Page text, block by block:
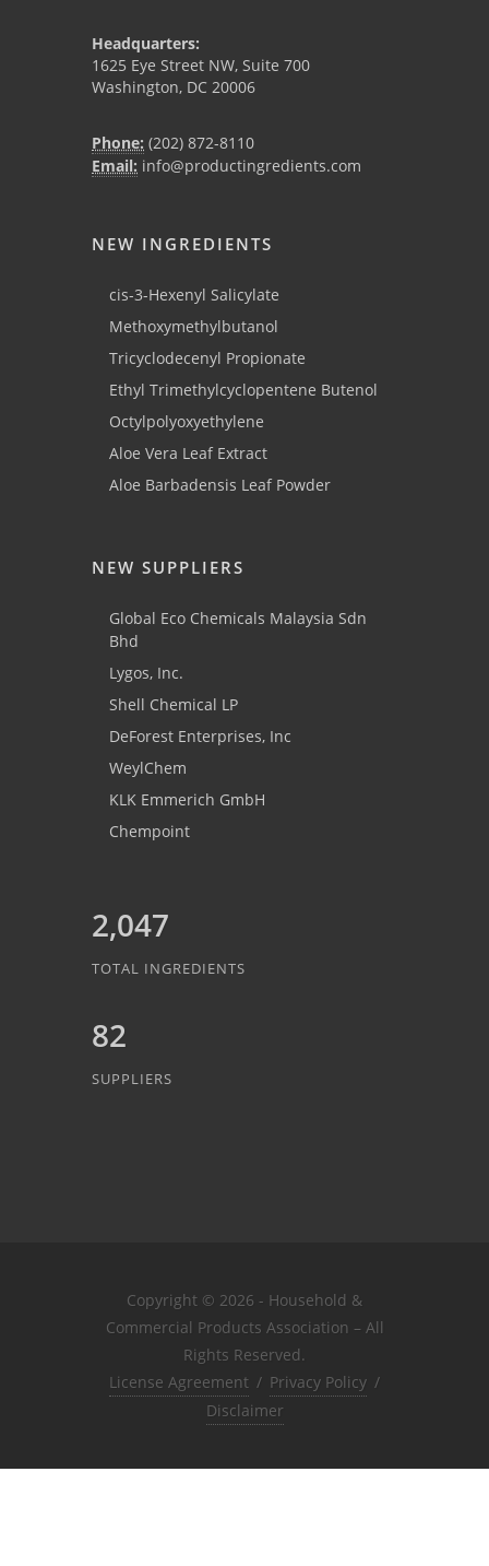
Headquarters:
1625 Eye Street NW, Suite 700
Washington, DC 20006
Phone: (202) 872-8110
Email: info@productingredients.com
NEW INGREDIENTS
cis-3-Hexenyl Salicylate
Methoxymethylbutanol
Tricyclodecenyl Propionate
Ethyl Trimethylcyclopentene Butenol
Octylpolyoxyethylene
Aloe Vera Leaf Extract
Aloe Barbadensis Leaf Powder
NEW SUPPLIERS
Global Eco Chemicals Malaysia Sdn
Bhd
Lygos, Inc.
Shell Chemical LP
DeForest Enterprises, Inc
WeylChem
KLK Emmerich GmbH
Chempoint
2,047
TOTAL INGREDIENTS
82
SUPPLIERS
Copyright © 2026 - Household &
Commercial Products Association – All
Rights Reserved.
License Agreement / Privacy Policy /
Disclaimer